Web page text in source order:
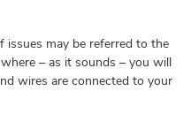
issues may be referred to the
– as it sounds – you will
wires are connected to your